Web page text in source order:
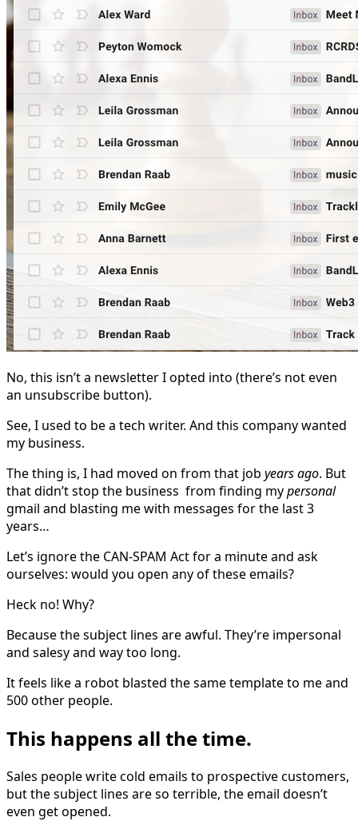
No, this isn’t a newsletter I opted into (there’s not even
an unsubscribe button).
See, I used to be a tech writer. And this company wanted
my business.
The thing is, I had moved on from that job years ago. But
that didn’t stop the business from finding mypersonal
gmail and blasting me with messages for the last 3
years…
Let’s ignore the CAN-SPAM Act for a minute and ask
ourselves: would you open any of these emails?
Heck no! Why?
Because the subject lines are awful. They’re impersonal
and salesy and way too long.
It feels like a robot blasted the same template to me and
500 other people.
This happens all the time.
Sales people write cold emails to prospective customers,
but the subject lines are so terrible, the email doesn’t
even get opened.